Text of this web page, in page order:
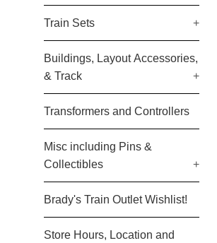
Train Sets +
Buildings, Layout Accessories,
& Track
+
Transformers and Controllers
Misc including Pins &
Collectibles
+
Brady's Train Outlet Wishlist!
Store Hours, Location and